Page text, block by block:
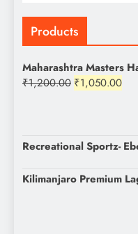
Products
Maharashtra Masters
₹1,200.00 Original
₹1,050.00
Recreational Sportz-
Kilimanjaro Premium